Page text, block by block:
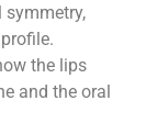
the lips
and the oral